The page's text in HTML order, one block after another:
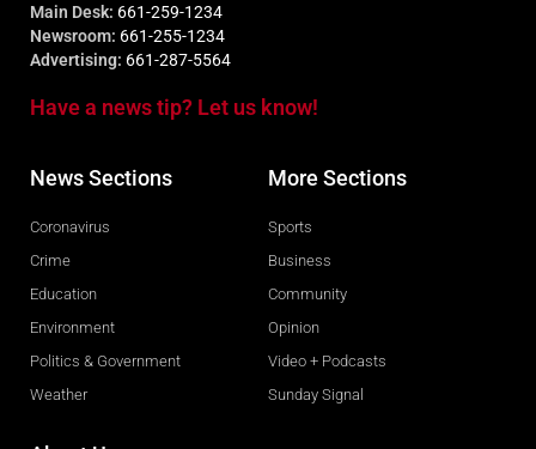
Main Desk: 661-259-1234
Newsroom: 661-255-1234
Advertising: 661-287-5564
Have a news tip? Let us know!
News Sections
Coronavirus
Crime
Education
Environment
Politics & Government
Weather
More Sections
Sports
Business
Community
Opinion
Video + Podcasts
Sunday Signal